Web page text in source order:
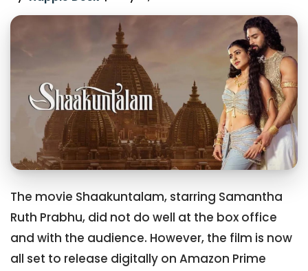
The movie Shaakuntalam, starring Samantha
Ruth Prabhu, did not do well at the box office
and with the audience. However, the film is now
all set to release digitally on Amazon Prime